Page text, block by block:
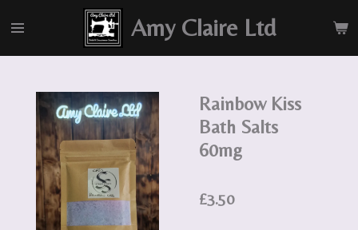
to
main
Amy Claire Ltd
Rainbow Kiss
Bath Salts
60mg
£3.50